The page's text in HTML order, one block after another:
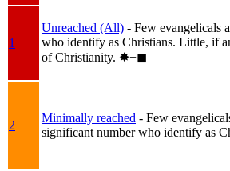
1
Unreached (All) - Few evangelicals
who identify as Christians. Little, if
of Christianity. ✸︎+◼︎
2
Minimally reached - Few
significant number who identify as